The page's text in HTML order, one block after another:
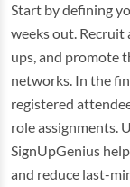
Start by defining
weeks out. Recruit
ups, and promote
networks. In the
registered
role assignments.
SignUpGenius
and reduce last-